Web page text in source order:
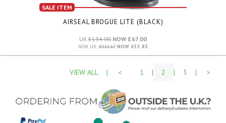
SALE ITEM
AIRSEAL BROGUE LITE (BLACK)
UK:£134.00 NOW £67.00
NON UK: £111.67 NOW £55.83
VIEW ALL | < 1 | 2 | 3 | >